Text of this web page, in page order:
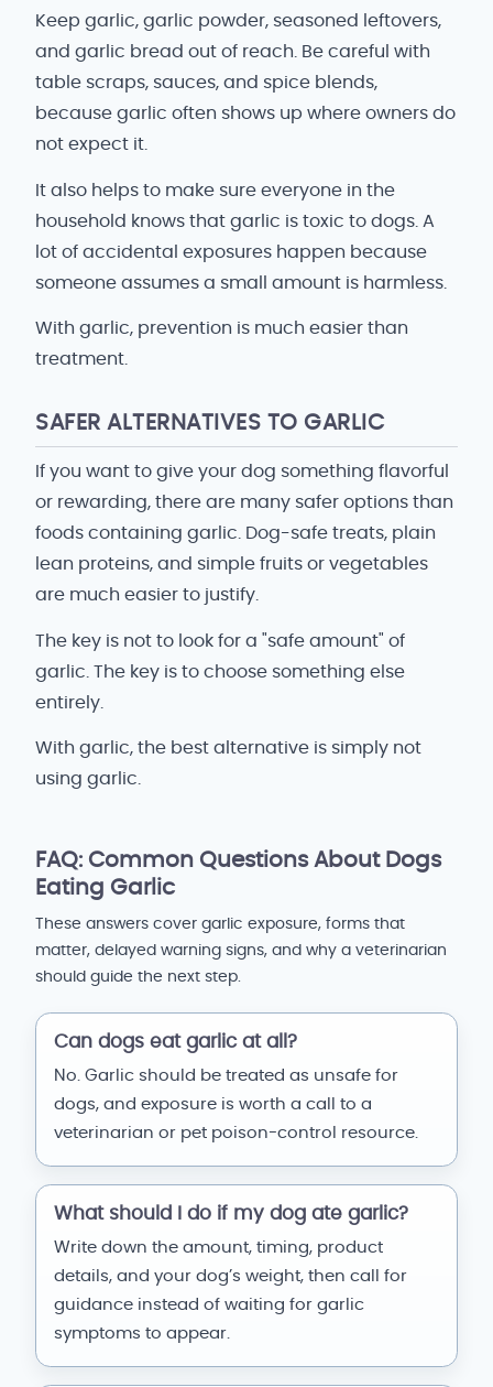
Keep garlic, garlic powder, seasoned leftovers,
and garlic bread out of reach. Be careful with
table scraps, sauces, and spice blends,
because garlic often shows up where owners do
not expect it.
It also helps to make sure everyone in the
household knows that garlic is toxic to dogs. A
lot of accidental exposures happen because
someone assumes a small amount is harmless.
With garlic, prevention is much easier than
treatment.
SAFER ALTERNATIVES TO GARLIC
If you want to give your dog something flavorful
or rewarding, there are many safer options than
foods containing garlic. Dog-safe treats, plain
lean proteins, and simple fruits or vegetables
are much easier to justify.
The key is not to look for a "safe amount" of
garlic. The key is to choose something else
entirely.
With garlic, the best alternative is simply not
using garlic.
FAQ: Common Questions About Dogs
Eating Garlic
These answers cover garlic exposure, forms that
matter, delayed warning signs, and why a veterinarian
should guide the next step.
Can dogs eat garlic at all?
No. Garlic should be treated as unsafe for
dogs, and exposure is worth a call to a
veterinarian or pet poison-control resource.
What should I do if my dog ate garlic?
Write down the amount, timing, product
details, and your dog’s weight, then call for
guidance instead of waiting for garlic
symptoms to appear.